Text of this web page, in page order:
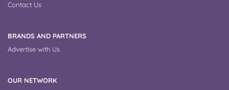
Contact Us
BRANDS AND PARTNERS
Advertise with Us
OUR NETWORK